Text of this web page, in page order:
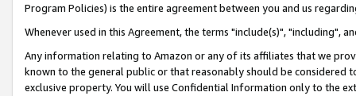
Program Policies) is the entire agreement between you and us
Whenever used in this Agreement, the terms "include(s)", "including",
Any information relating to Amazon or any of its affiliates that we
known to the general public or that reasonably should be considered
exclusive property. You will use Confidential Information only to the